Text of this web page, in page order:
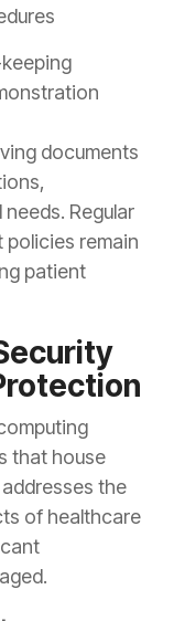
documents
Regular
policies remain
patient
that house
the
of healthcare